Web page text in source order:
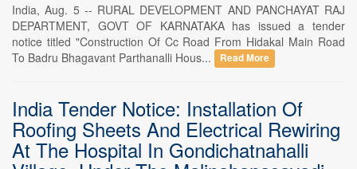
India, Aug. 5 -- RURAL DEVELOPMENT AND PANCHAYAT RAJ
DEPARTMENT, GOVT OF KARNATAKA has issued a tender
notice titled "Construction Of Cc Road From Hidakal Main Road
To Badru Bhagavant Parthanalli Hous...
Read More
India Tender Notice: Installation Of
Roofing Sheets And Electrical Rewiring
At The Hospital In Gondichatnahalli